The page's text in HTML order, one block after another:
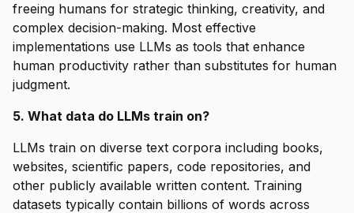
freeing humans for strategic thinking, creativity, and
complex decision-making. Most effective
implementations use LLMs as tools that enhance
human productivity rather than substitutes for human
judgment.
5. What data do LLMs train on?
LLMs train on diverse text corpora including books,
websites, scientific papers, code repositories, and
other publicly available written content. Training
datasets typically contain billions of words across